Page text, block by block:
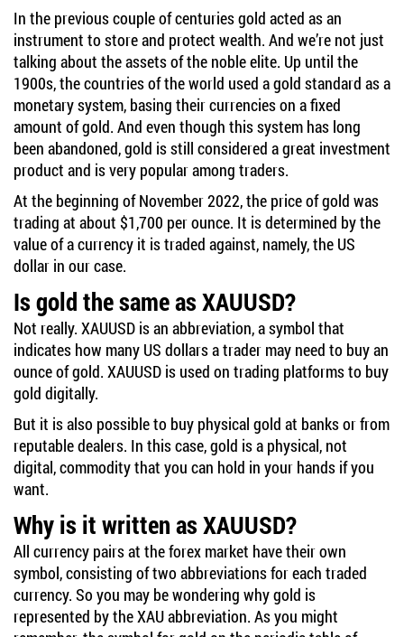
In the previous couple of centuries gold acted as an
instrument to store and protect wealth. And we’re not just
talking about the assets of the noble elite. Up until the
1900s, the countries of the world used a gold standard as a
monetary system, basing their currencies on a fixed
amount of gold. And even though this system has long
been abandoned, gold is still considered a great investment
product and is very popular among traders.
At the beginning of November 2022, the price of gold was
trading at about $1,700 per ounce. It is determined by the
value of a currency it is traded against, namely, the US
dollar in our case.
Is gold the same as XAUUSD?
Not really. XAUUSD is an abbreviation, a symbol that
indicates how many US dollars a trader may need to buy an
ounce of gold. XAUUSD is used on trading platforms to buy
gold digitally.
But it is also possible to buy physical gold at banks or from
reputable dealers. In this case, gold is a physical, not
digital, commodity that you can hold in your hands if you
want.
Why is it written as XAUUSD?
All currency pairs at the forex market have their own
symbol, consisting of two abbreviations for each traded
currency. So you may be wondering why gold is
represented by the XAU abbreviation. As you might